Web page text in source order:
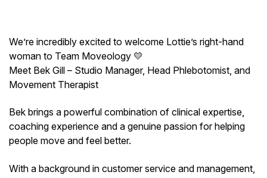
We’re incredibly excited to welcome Lottie’s right-hand
woman to Team Moveology 💛
Meet Bek Gill – Studio Manager, Head Phlebotomist, and
Movement Therapist
Bek brings a powerful combination of clinical expertise,
coaching experience and a genuine passion for helping
people move and feel better.
With a background in customer service and management,